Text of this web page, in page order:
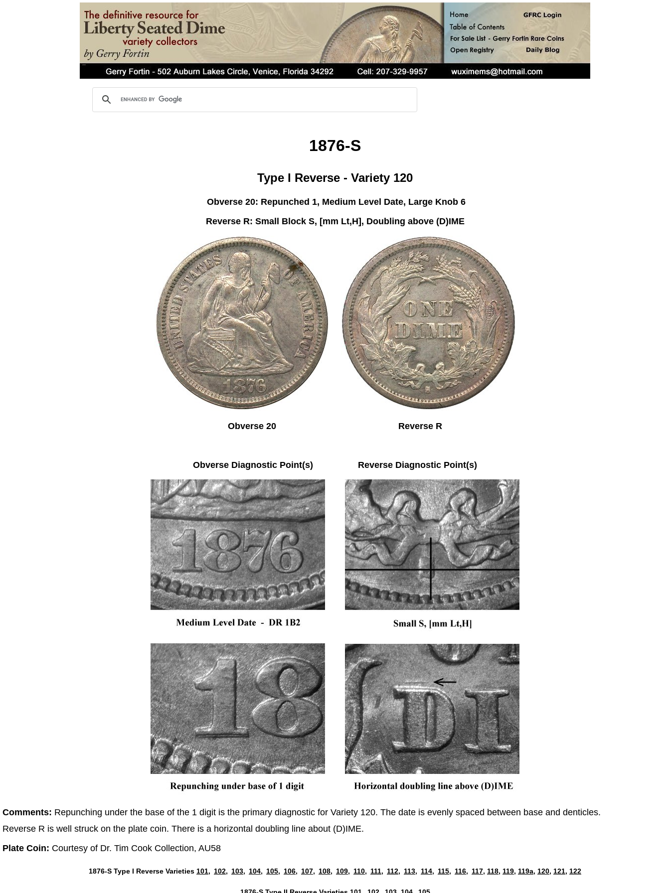
1876-S
Type I Reverse - Variety 120
Obverse 20: Repunched 1, Medium Level Date, Large Knob 6
Reverse R: Small Block S, [mm Lt,H], Doubling above (D)IME
Obverse 20 Reverse R
Obverse Diagnostic Point(s) Reverse Diagnostic Point(s)
Comments: Repunching under the base of the 1 digit is the primary diagnostic for Variety 120. The date is evenly spaced between base and denticles.
Reverse R is well struck on the plate coin. There is a horizontal doubling line about (D)IME.
Plate Coin: Courtesy of Dr. Tim Cook Collection, AU58
1876-S Type I Reverse Varieties 101, 102, 103, 104, 105, 106, 107, 108, 109, 110, 111, 112, 113, 114, 115, 116, 117, 118, 119, 119a, 120, 121, 122